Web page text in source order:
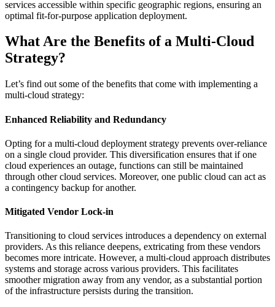
services accessible within specific geographic regions, ensuring an
optimal fit-for-purpose application deployment.
What Are the Benefits of a Multi-Cloud
Strategy?
Let’s find out some of the benefits that come with implementing a
multi-cloud strategy:
Enhanced Reliability and Redundancy
Opting for a multi-cloud deployment strategy prevents over-reliance
on a single cloud provider. This diversification ensures that if one
cloud experiences an outage, functions can still be maintained
through other cloud services. Moreover, one public cloud can act as
a contingency backup for another.
Mitigated Vendor Lock-in
Transitioning to cloud services introduces a dependency on external
providers. As this reliance deepens, extricating from these vendors
becomes more intricate. However, a multi-cloud approach distributes
systems and storage across various providers. This facilitates
smoother migration away from any vendor, as a substantial portion
of the infrastructure persists during the transition.